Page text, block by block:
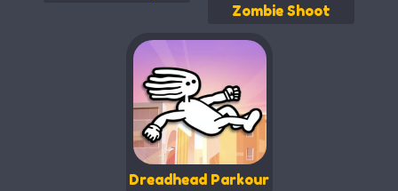
Zombie Shoot
Dreadhead Parkour